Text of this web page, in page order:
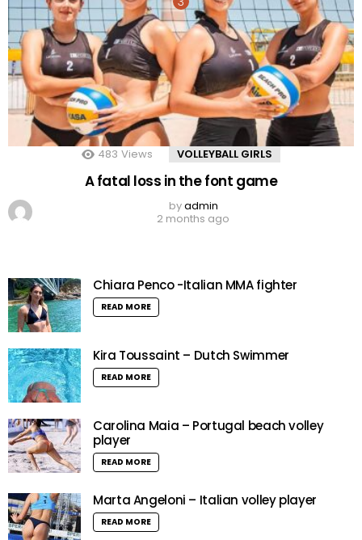
483 Views VOLLEYBALL GIRLS
A fatal loss in the font game
byadmin
2 months ago
Chiara Penco -Italian MMA fighter
READ MORE
Kira Toussaint – Dutch Swimmer
READ MORE
Carolina Maia – Portugal beach volley
player
READ MORE
Marta Angeloni – Italian volley player
READ MORE